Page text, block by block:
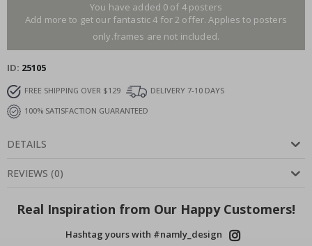
You have added 0 of 4 posters
Add more to get our fantastic 4 for 2 offer. Applies to posters
only.frames are not included.
ID 25105
FREE SHIPPING OVER $129
DELIVERY 7-10 DAYS
100% SATISFACTION GUARANTEED
DETAILS
REVIEWS (0)
Real Inspiration from Our Happy Customers!
Hashtag yours with #namly_design